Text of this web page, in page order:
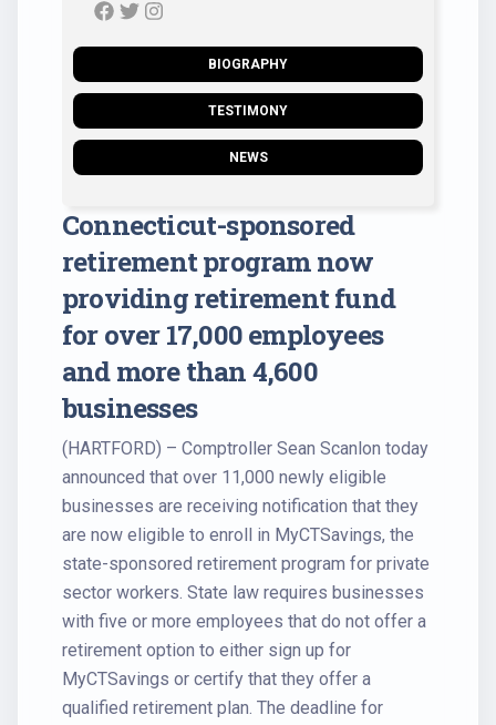
BIOGRAPHY
TESTIMONY
NEWS
Connecticut-sponsored
retirement program now
providing retirement fund
for over 17,000 employees
and more than 4,600
businesses
(HARTFORD) – Comptroller Sean Scanlon today
announced that over 11,000 newly eligible
businesses are receiving notification that they
are now eligible to enroll in MyCTSavings, the
state-sponsored retirement program for private
sector workers. State law requires businesses
with five or more employees that do not offer a
retirement option to either sign up for
MyCTSavings or certify that they offer a
qualified retirement plan. The deadline for